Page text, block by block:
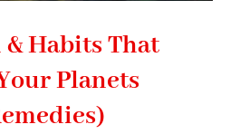
& Habits That
Planets